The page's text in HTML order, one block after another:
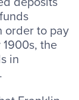
order to pay
the
in